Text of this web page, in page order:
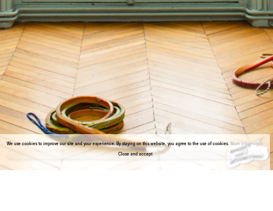
We use cookies to improve our site and your experience. By staying on this website, you agree to the use of cookies. More information
Close and accept